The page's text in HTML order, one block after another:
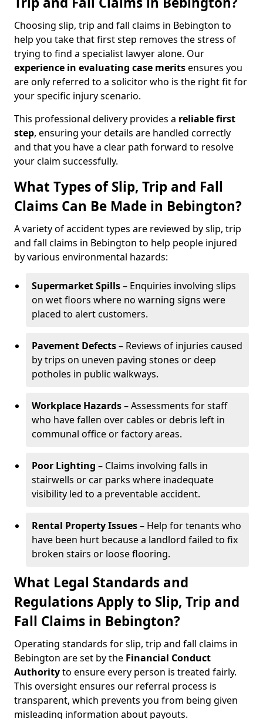
Choosing slip, trip and fall claims in Bebington to
help you take that first step removes the stress of
trying to find a specialist lawyer alone. Our
experience in evaluating case meritsensures you
are only referred to a solicitor who is the right fit for
your specific injury scenario.
This professional delivery provides a reliable first
step, ensuring your details are handled correctly
and that you have a clear path forward to resolve
your claim successfully.
What Types of Slip, Trip and Fall
Claims Can Be Made in Bebington?
A variety of accident types are reviewed by slip, trip
and fall claims in Bebington to help people injured
by various environmental hazards:
Supermarket Spills– Enquiries involving slips
on wet floors where no warning signs were
placed to alert customers.
Pavement Defects– Reviews of injuries caused
by trips on uneven paving stones or deep
potholes in public walkways.
Workplace Hazards– Assessments for staff
who have fallen over cables or debris left in
communal office or factory areas.
Poor Lighting – Claims involving falls in
stairwells or car parks where inadequate
visibility led to a preventable accident.
Rental Property Issues– Help for tenants who
have been hurt because a landlord failed to fix
broken stairs or loose flooring.
What Legal Standards and
Regulations Apply to Slip, Trip and
Fall Claims in Bebington?
Operating standards for slip, trip and fall claims in
Bebington are set by the Financial Conduct
Authorityto ensure every person is treated fairly.
This oversight ensures our referral process is
transparent, which prevents you from being given
misleading information about payouts.